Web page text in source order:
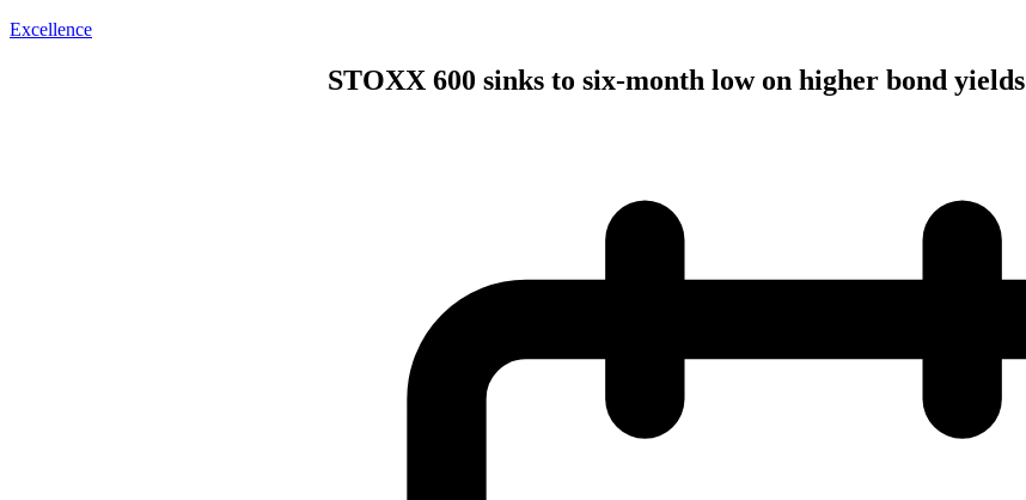
Excellence
STOXX 600 sinks to six-month low on higher bond yields